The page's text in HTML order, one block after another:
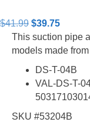
$41.99 Original
price
was:
$39.75Current
price
is:
This suction pipe
models made
DS-T-04B
VAL-DS-T-
SKU #53204B